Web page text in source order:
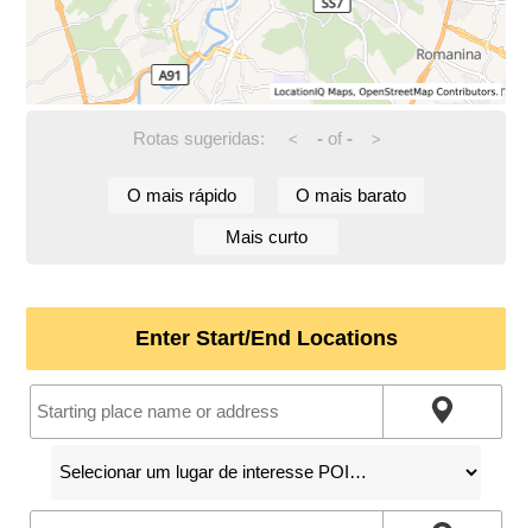
Rotas sugeridas: < -of - >
O mais rápido O mais barato
Mais curto
Enter Start/End Locations